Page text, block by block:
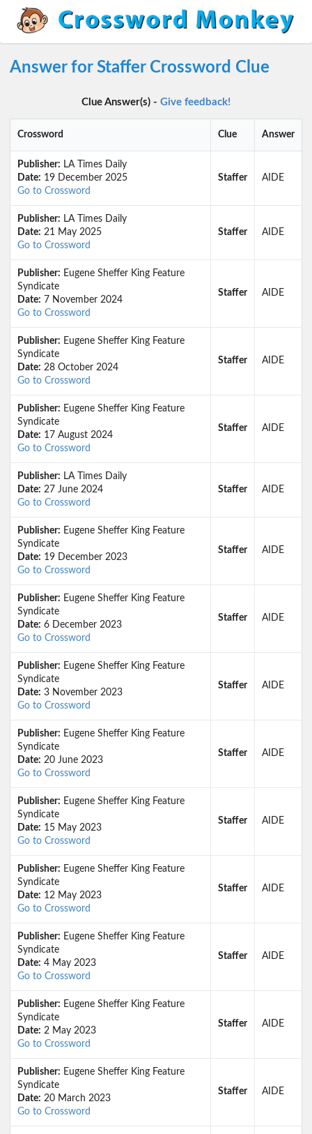
Answer for Staffer Crossword Clue
Clue Answer(s) - Give feedback!
Crossword Clue Answer
Publisher: LA Times Daily
Date: 19 December 2025
Go to Crossword
Staffer AIDE
Publisher: LA Times Daily
Date: 21 May 2025
Go to Crossword
Staffer AIDE
Publisher: Eugene Sheffer King Feature
Syndicate
Date: 7 November 2024
Go to Crossword
Staffer AIDE
Publisher: Eugene Sheffer King Feature
Syndicate
Date: 28 October 2024
Go to Crossword
Staffer AIDE
Publisher: Eugene Sheffer King Feature
Syndicate
Date: 17 August 2024
Go to Crossword
Staffer AIDE
Publisher: LA Times Daily
Date: 27 June 2024
Go to Crossword
Staffer AIDE
Publisher: Eugene Sheffer King Feature
Syndicate
Date: 19 December 2023
Go to Crossword
Staffer AIDE
Publisher: Eugene Sheffer King Feature
Syndicate
Date: 6 December 2023
Go to Crossword
Staffer AIDE
Publisher: Eugene Sheffer King Feature
Syndicate
Date: 3 November 2023
Go to Crossword
Staffer AIDE
Publisher: Eugene Sheffer King Feature
Syndicate
Date: 20 June 2023
Go to Crossword
Staffer AIDE
Publisher: Eugene Sheffer King Feature
Syndicate
Date: 15 May 2023
Go to Crossword
Staffer AIDE
Publisher: Eugene Sheffer King Feature
Syndicate
Date: 12 May 2023
Go to Crossword
Staffer AIDE
Publisher: Eugene Sheffer King Feature
Syndicate
Date: 4 May 2023
Go to Crossword
Staffer AIDE
Publisher: Eugene Sheffer King Feature
Syndicate
Date: 2 May 2023
Go to Crossword
Staffer AIDE
Publisher: Eugene Sheffer King Feature
Syndicate
Date: 20 March 2023
Go to Crossword
Staffer AIDE